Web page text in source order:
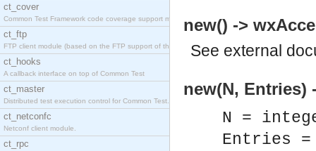
ct_cover
Common Test Framework code coverage support module.
ct_ftp
FTP client module (based on the FTP support of the INETS application).
ct_hooks
A callback interface on top of Common Test
ct_master
Distributed test execution control for Common Test.
ct_netconfc
Netconf client module.
ct_rpc
new() ->
See external
new(N, Entries)
N =
Entries =